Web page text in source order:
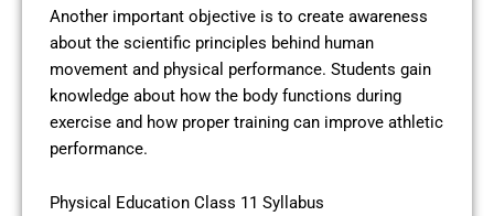
Another important objective is to create awareness
about the scientific principles behind human
movement and physical performance. Students gain
knowledge about how the body functions during
exercise and how proper training can improve athletic
performance.
Physical Education Class 11 Syllabus